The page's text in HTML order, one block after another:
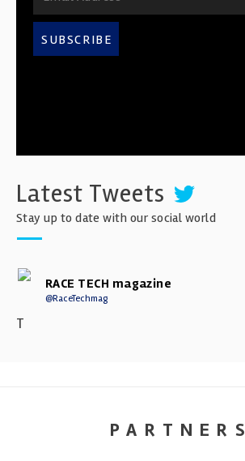
SUBSCRIBE
Latest Tweets
Stay up to date with our social world
RACE TECH magazine
@RaceTechmag
T
PARTNERS